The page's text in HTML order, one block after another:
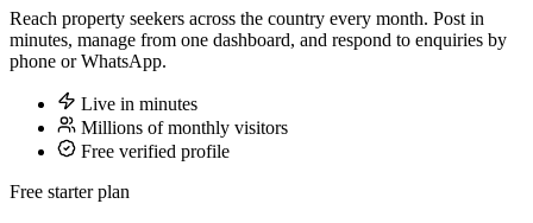
Reach property seekers across the country every month. Post in
minutes, manage from one dashboard, and respond to enquiries by
phone or WhatsApp.
Live in minutes
Millions of monthly visitors
Free verified profile
Free starter plan